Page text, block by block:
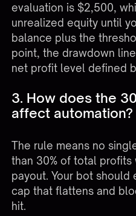
evaluation is $2,500,
unrealized equity until
balance plus the
point, the drawdown
net profit level defined
3. How does the
affect automation?
The rule means no
than 30% of total profits
payout. Your bot
cap that flattens and
hit.